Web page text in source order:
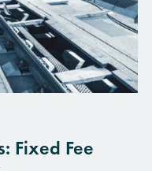
Fixed Fee